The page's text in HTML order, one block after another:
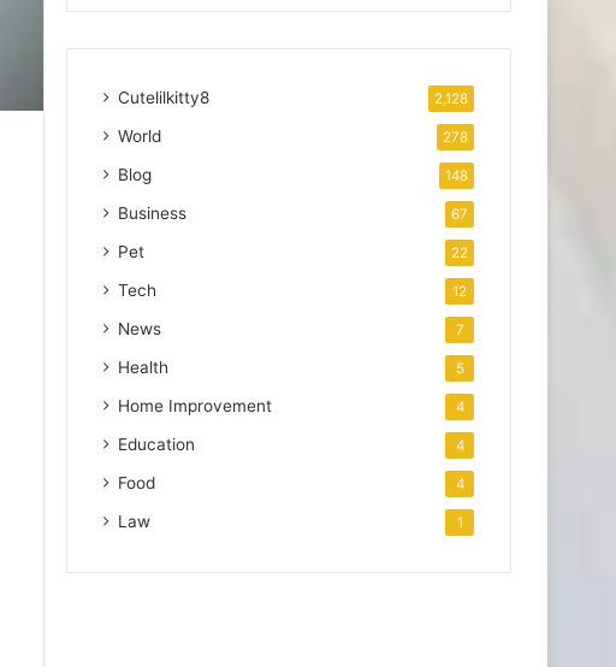
Cutelilkitty8 2,128
World 278
Blog 148
Business 67
Pet 22
Tech 12
News 7
Health 5
Home Improvement 4
Education 4
Food 4
Law 1